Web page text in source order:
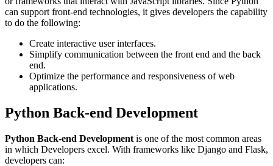
can support front-end technologies, it gives developers the capability
to do the following:
Create interactive user interfaces.
Simplify communication between the front end and the back
end.
Optimize the performance and responsiveness of web
applications.
Python Back-end Development
Python Back-end Development is one of the most common areas
in which Developers excel. With frameworks like Django and Flask,
developers can: